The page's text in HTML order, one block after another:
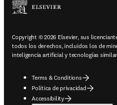
Copyright © 2026 Elsevier, sus
todos los derechos, incluidos los de
inteligencia artificial y tecnologías
Terms & Conditions
Política de privacidad
Accessibility